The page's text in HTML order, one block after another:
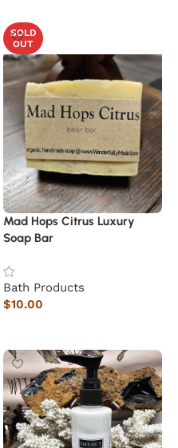
SOLD
OUT
Mad Hops Citrus Luxury
Soap Bar
Bath Products
$10.00